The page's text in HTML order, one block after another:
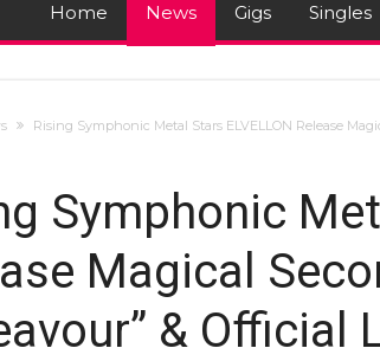
Home News Gigs Singles
Rising Symphonic Metal Stars ELVELLON Release
Symphonic
Magical
& Official